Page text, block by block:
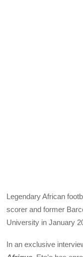
Legendary African
scorer and former
University in January
In an exclusive